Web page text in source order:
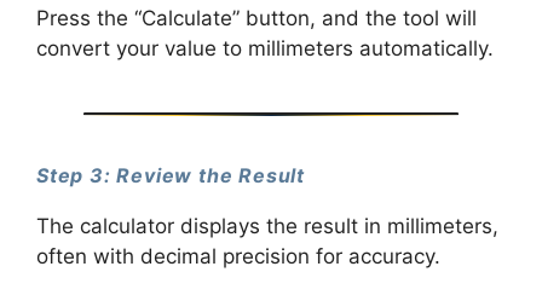
Press the “Calculate” button, and the tool will
convert your value to millimeters automatically.
Step 3: Review the Result
The calculator displays the result in millimeters,
often with decimal precision for accuracy.